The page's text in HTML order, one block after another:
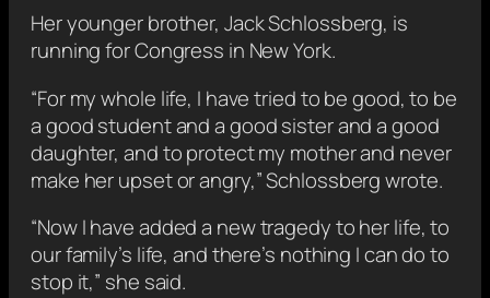
Her younger brother, Jack Schlossberg, is
running for Congress in New York.
“For my whole life, I have tried to be good, to be
a good student and a good sister and a good
daughter, and to protect my mother and never
make her upset or angry,” Schlossberg wrote.
“Now I have added a new tragedy to her life, to
our family’s life, and there’s nothing I can do to
stop it,” she said.